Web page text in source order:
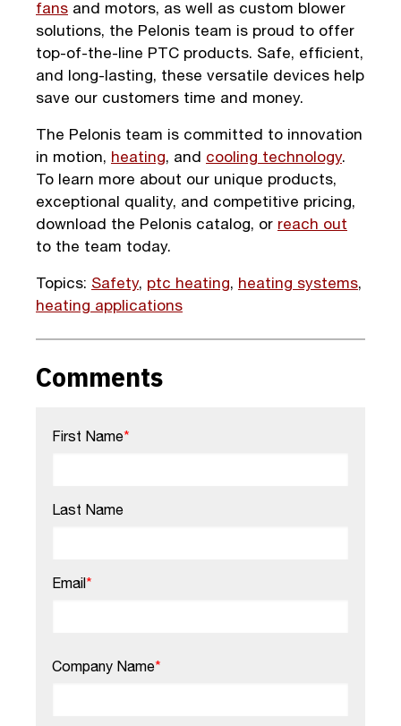
fans and motors, as well as custom blower
solutions, the Pelonis team is proud to offer
top-of-the-line PTC products. Safe, efficient,
and long-lasting, these versatile devices help
save our customers time and money.
The Pelonis team is committed to innovation
in motion, heating, and cooling technology.
To learn more about our unique products,
exceptional quality, and competitive pricing,
download the Pelonis catalog, or reach out
to the team today.
Topics: Safety, ptc heating, heating systems,
heating applications
Comments
First Name*
Last Name
Email*
Company Name*